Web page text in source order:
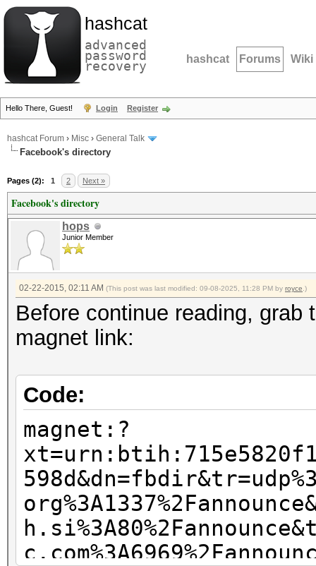
hashcat
advanced
password
recovery hashcat Forums Wiki
Hello There, Guest! Login Register
hashcat Forum › Misc › General Talk
Facebook's directory
Pages (2): 1 2 Next »
Facebook's directory
hops
Junior Member
02-22-2015, 02:11 AM (This post was last modified: 09-08-2025, 11:28 PM by royce .)
Before continue reading, grab
magnet link:
Code:
magnet:?